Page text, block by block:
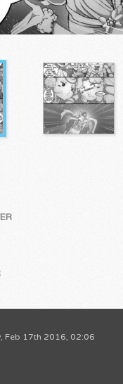
Feb 17th 2016, 02:06